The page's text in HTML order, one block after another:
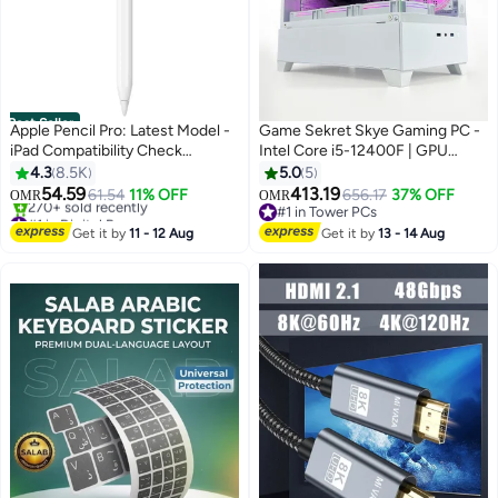
Best Seller
Apple Pencil Pro: Latest Model -
iPad Compatibility Check
Required - Pixel-Perfect
Precision, Tilt and Pressure
Sensitivity, Perfect for Note-
Taking, Drawing, and Art.
4.38.5K
OMR54.5961.54 11% OFF
#1 in Digital Pens
Selling out fast
270+ sold recently
Get it by11 - 12 Aug
Game Sekret Skye Gaming PC -
Intel Core i5-12400F | GPU
Option: GeForce RTX 3050 /
3060 / 5050 / 5060 | 16GB
DDR4 RAM-1TB NVMe SSD | Air
Cooler-H610 MB-500W - 650W
Desktop Computer | 1 Year
Warranty
5.0 5
OMR413.19656.17 37% OFF
#1 in Tower PCs
#1 in Tower PCs
Get it by13 - 14 Aug